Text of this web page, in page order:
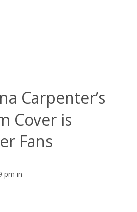
Carpenter’s
Cover is
Fans
pm in